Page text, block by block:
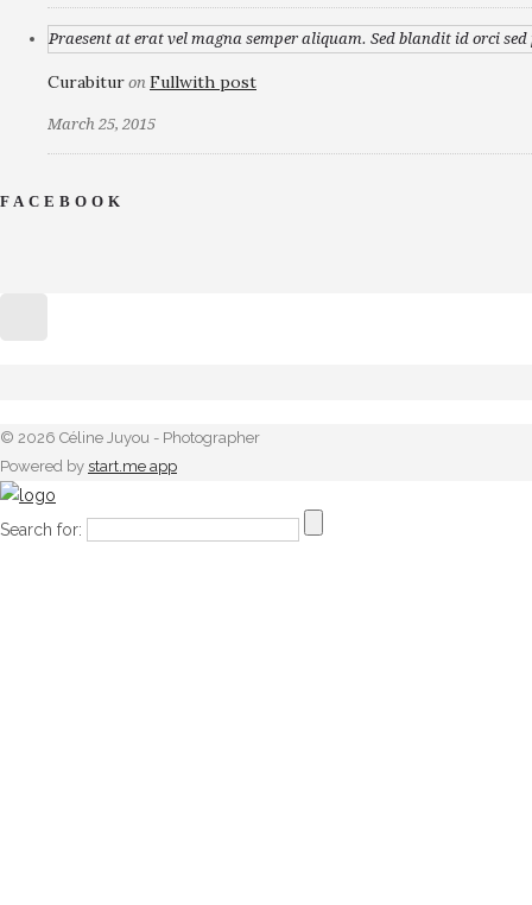
Praesent at erat vel magna semper aliquam. Sed blandit id orci
Curabitur on Fullwith post
March 25, 2015
FACEBOOK
© 2026 Céline Juyou - Photographer
Powered by start.me app
Search for: